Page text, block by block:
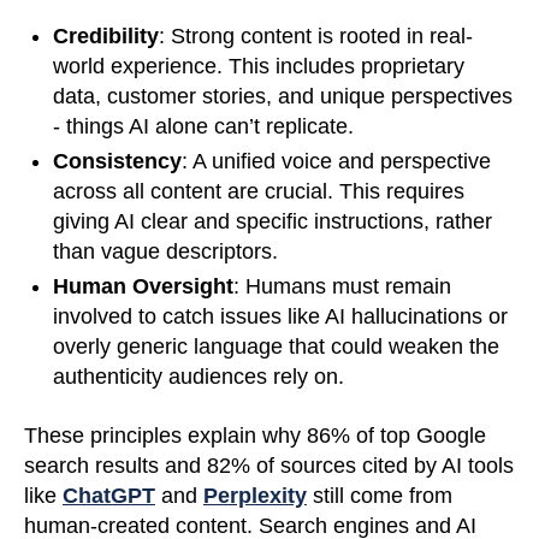
Credibility: Strong content is rooted in real-
world experience. This includes proprietary
data, customer stories, and unique perspectives
- things AI alone can’t replicate.
Consistency: A unified voice and perspective
across all content are crucial. This requires
giving AI clear and specific instructions, rather
than vague descriptors.
Human Oversight: Humans must remain
involved to catch issues like AI hallucinations or
overly generic language that could weaken the
authenticity audiences rely on.
These principles explain why 86% of top Google
search results and 82% of sources cited by AI tools
like ChatGPT and Perplexity still come from
human-created content. Search engines and AI